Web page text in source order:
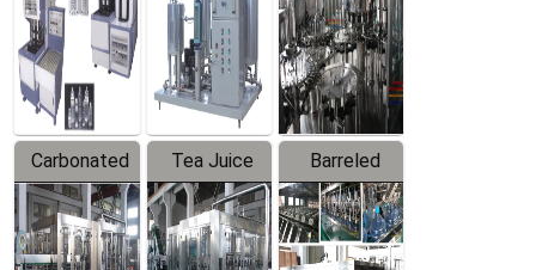
Line
Carbonated
Beverage
Filling
Tea Juice
Hot Filling
Production
Barreled
Drinking
Water